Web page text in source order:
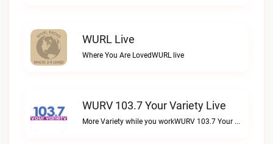
WURL Live
Where You Are LovedWURL live
WURV 103.7 Your Variety Live
More Variety while you workWURV 103.7 Your Variety live